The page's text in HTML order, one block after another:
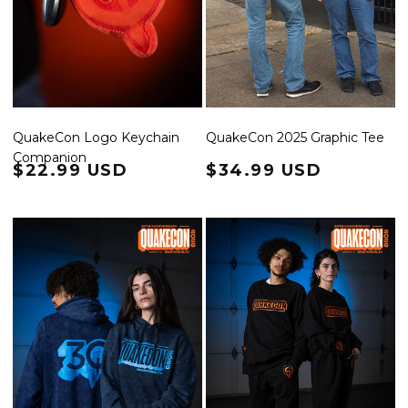
QuakeCon Logo Keychain
Companion
Regular price
$22.99 USD
QuakeCon 2025 Graphic Tee
Regular price
$34.99 USD